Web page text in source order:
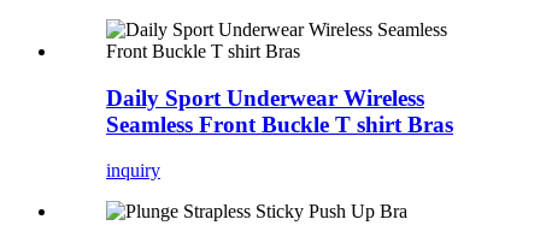
Daily Sport Underwear Wireless
Seamless Front Buckle T shirt Bras
inquiry